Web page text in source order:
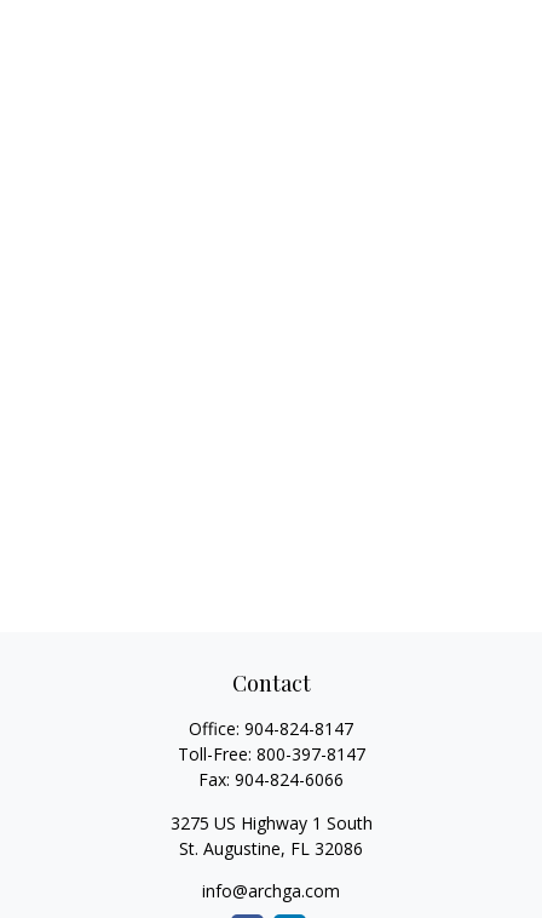
Contact
Office: 904-824-8147
Toll-Free: 800-397-8147
Fax: 904-824-6066
3275 US Highway 1 South
St. Augustine, FL 32086
info@archga.com